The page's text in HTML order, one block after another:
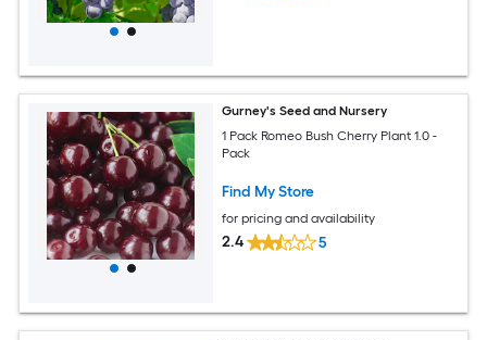
Gurney's Seed and Nursery
1 Pack Romeo Bush Cherry Plant 1.0 -
Pack
Find My Store
for pricing and availability
2.4 5